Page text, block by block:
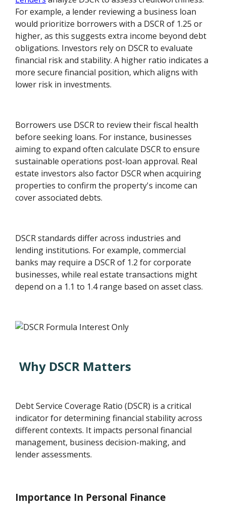
For example, a lender reviewing a business loan
would prioritize borrowers with a DSCR of 1.25 or
higher, as this suggests extra income beyond debt
obligations. Investors rely on DSCR to evaluate
financial risk and stability. A higher ratio indicates a
more secure financial position, which aligns with
lower risk in investments.
Borrowers use DSCR to review their fiscal health
before seeking loans. For instance, businesses
aiming to expand often calculate DSCR to ensure
sustainable operations post-loan approval. Real
estate investors also factor DSCR when acquiring
properties to confirm the property's income can
cover associated debts.
DSCR standards differ across industries and
lending institutions. For example, commercial
banks may require a DSCR of 1.2 for corporate
businesses, while real estate transactions might
depend on a 1.1 to 1.4 range based on asset class.
Why DSCR Matters
Debt Service Coverage Ratio (DSCR) is a critical
indicator for determining financial stability across
different contexts. It impacts personal financial
management, business decision-making, and
lender assessments.
Importance In Personal Finance